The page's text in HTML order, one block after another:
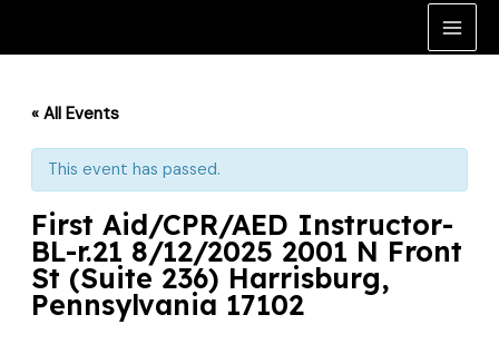
content
Main
« All Events
This event has passed.
First Aid/CPR/AED Instructor-
BL-r.21 8/12/2025 2001 N Front
St (Suite 236) Harrisburg,
Pennsylvania 17102